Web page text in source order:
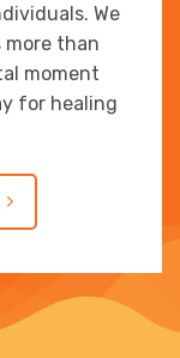
We
than
moment
for healing